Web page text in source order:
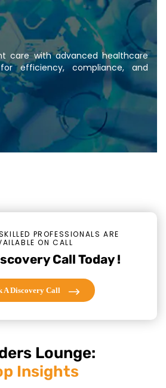
care with advanced healthcare
efficiency, compliance, and
PROFESSIONALS ARE
ON CALL
Call Today !
A Discovery Call
Lounge:
Insights